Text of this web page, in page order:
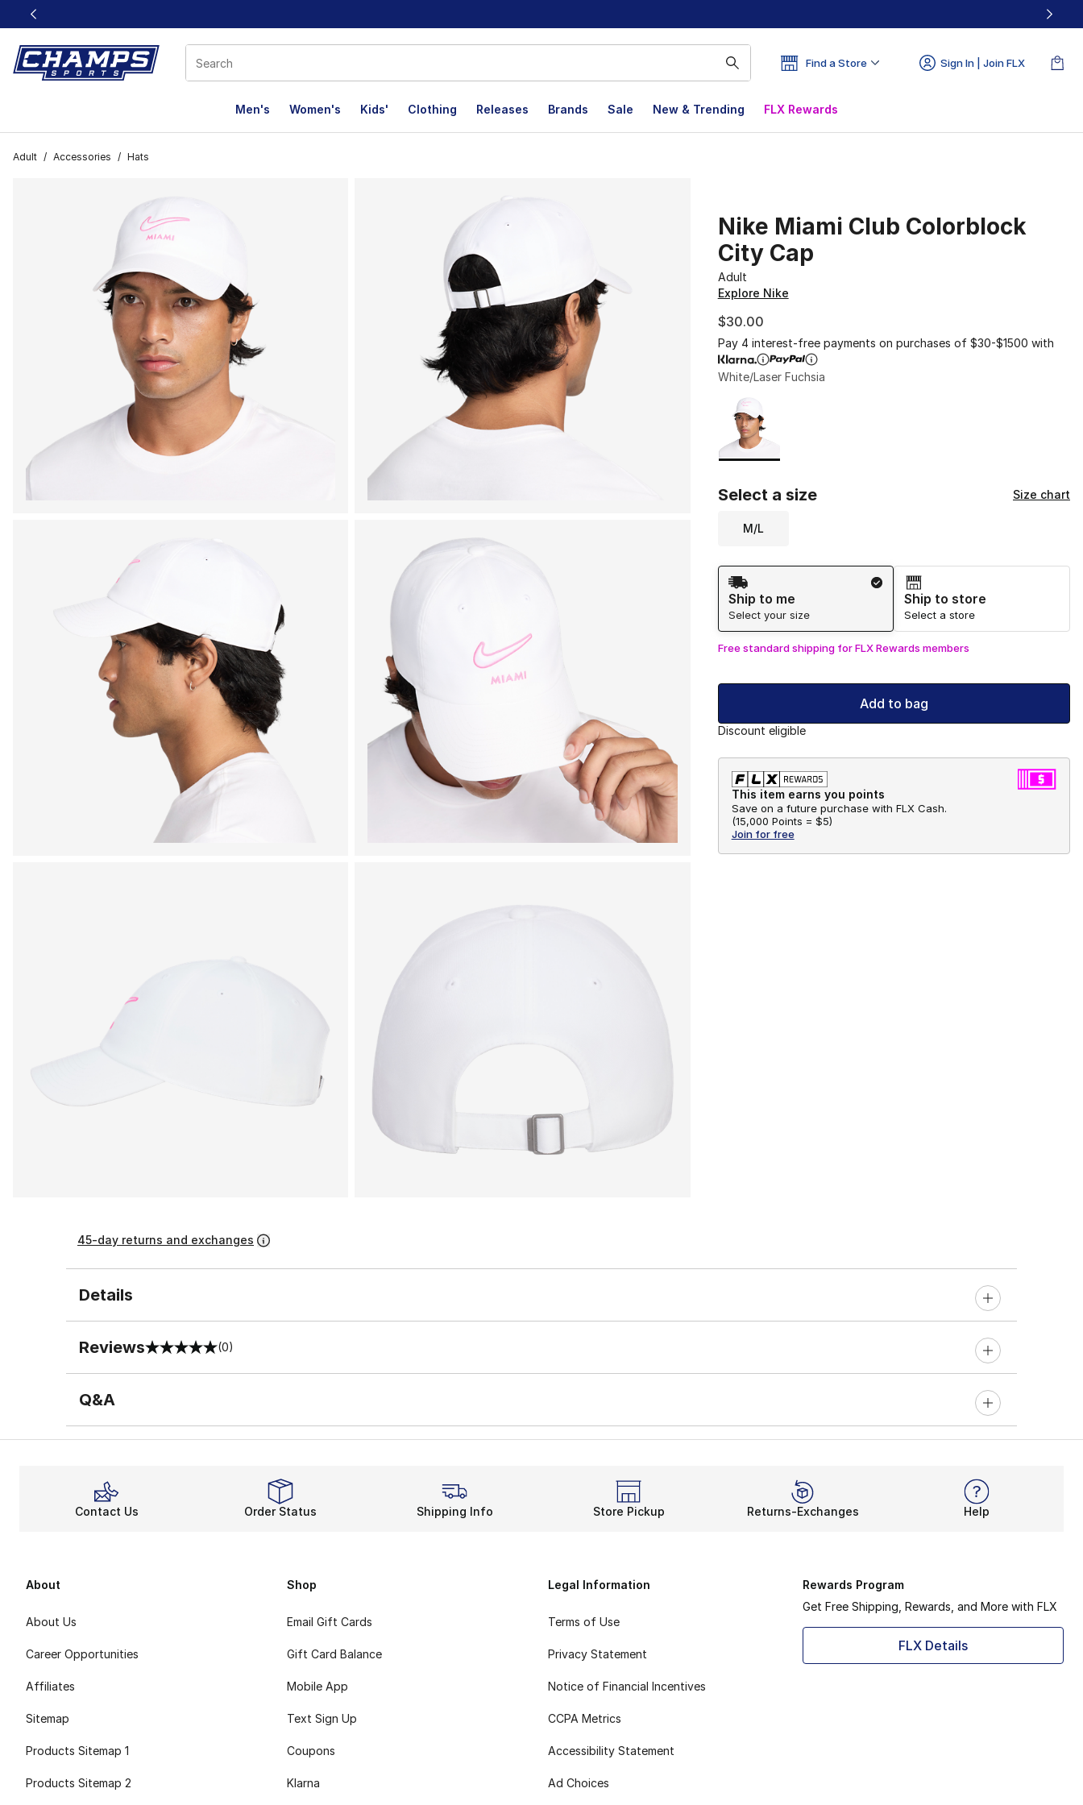
This link will open in a new window
Find a Store Sign In | Join FLX
Men's Women's Kids' Clothing Releases Brands Sale New & Trending FLX Rewards
Adult / Accessories / Hats
Nike Miami Club Colorblock
City Cap
Adult
Explore Nike
$30.00
Pay 4 interest-free payments on purchases of $30-$1500 with
White/Laser Fuchsia
Page 1 of 1 displaying 1 to 1 of 1 colors
Please select a style
Select a size Size chart
M/L
Shipping Method
Ship to me
Select your size
Ship to store
Select a store
Free standard shipping for FLX Rewards members
Add to bag
Discount eligible
This item earns you points
Save on a future purchase with FLX Cash.
(15,000 Points = $5)
Join for free
45-day returns and exchanges
Details
Reviews
0 out of 5 rating (0)
Q&A
Contact Us Order Status Shipping Info Store Pickup Returns-Exchanges Help
About
About Us
Career Opportunities
Affiliates
Sitemap
Products Sitemap 1
Products Sitemap 2
Shop
Email Gift Cards
Gift Card Balance
Mobile App
Text Sign Up
Coupons
Klarna
Legal Information
Terms of Use
Privacy Statement
Notice of Financial Incentives
CCPA Metrics
Accessibility Statement
Ad Choices
Rewards Program
Get Free Shipping, Rewards, and More with FLX
FLX Details